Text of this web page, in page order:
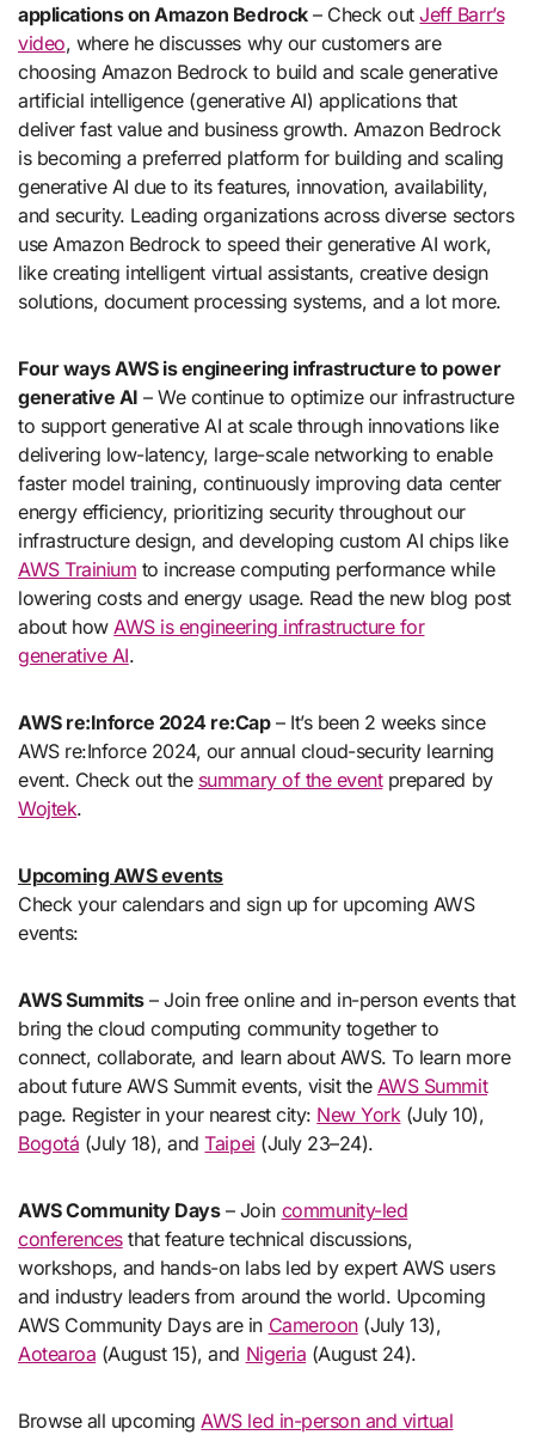
applications on Amazon Bedrock– Check outJeff Barr’s
video, where he discusses why our customers are
choosing Amazon Bedrock to build and scale generative
artificial intelligence (generative AI) applications that
deliver fast value and business growth. Amazon Bedrock
is becoming a preferred platform for building and scaling
generative AI due to its features, innovation, availability,
and security. Leading organizations across diverse sectors
use Amazon Bedrock to speed their generative AI work,
like creating intelligent virtual assistants, creative design
solutions, document processing systems, and a lot more.
Four ways AWS is engineering infrastructure to power
generative AI – We continue to optimize our infrastructure
to support generative AI at scale through innovations like
delivering low-latency, large-scale networking to enable
faster model training, continuously improving data center
energy efficiency, prioritizing security throughout our
infrastructure design, and developing custom AI chips like
AWS Trainium to increase computing performance while
lowering costs and energy usage. Read the new blog post
about howAWS is engineering infrastructure for
generative AI.
AWS re:Inforce 2024 re:Cap– It’s been 2 weeks since
AWS re:Inforce 2024, our annual cloud-security learning
event. Check out the summary of the eventprepared by
Wojtek.
Upcoming AWS events
Check your calendars and sign up for upcoming AWS
events:
AWS Summits– Join free online and in-person events that
bring the cloud computing community together to
connect, collaborate, and learn about AWS. To learn more
about future AWS Summit events, visit the AWS Summit
page. Register in your nearest city: New York(July 10),
Bogotá (July 18), andTaipei (July 23–24).
AWS Community Days– Join community-led
conferencesthat feature technical discussions,
workshops, and hands-on labs led by expert AWS users
and industry leaders from around the world. Upcoming
AWS Community Days are in Cameroon(July 13),
Aotearoa (August 15), and Nigeria (August 24).
Browse all upcomingAWS led in-person and virtual